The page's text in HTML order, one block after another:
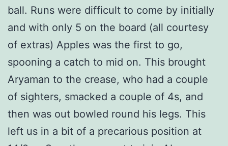
ball. Runs were difficult to come by initially
and with only 5 on the board (all courtesy
of extras) Apples was the first to go,
spooning a catch to mid on. This brought
Aryaman to the crease, who had a couple
of sighters, smacked a couple of 4s, and
then was out bowled round his legs. This
left us in a bit of a precarious position at